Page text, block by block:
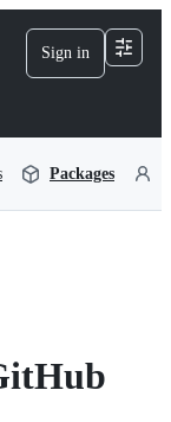
Sign in
Packages